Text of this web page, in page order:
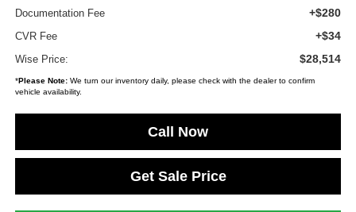
Documentation Fee +$280
CVR Fee +$34
Wise Price: $28,514
*Please Note:We turn our inventory daily, please check with the dealer to confirm
vehicle availability.
Call Now
Get Sale Price